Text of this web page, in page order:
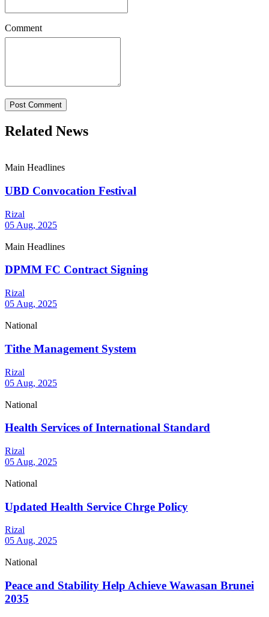
Comment
Post Comment
Related News
Main Headlines
UBD Convocation Festival
Rizal
05 Aug, 2025
Main Headlines
DPMM FC Contract Signing
Rizal
05 Aug, 2025
National
Tithe Management System
Rizal
05 Aug, 2025
National
Health Services of International Standard
Rizal
05 Aug, 2025
National
Updated Health Service Chrge Policy
Rizal
05 Aug, 2025
National
Peace and Stability Help Achieve Wawasan Brunei
2035